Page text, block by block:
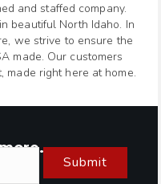
and staffed company.
beautiful North Idaho. In
we strive to ensure the
made. Our customers
made right here at home.
Submit